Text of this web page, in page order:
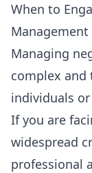
When to
Management
Managing
complex and
individuals
If you are
widespread
professional